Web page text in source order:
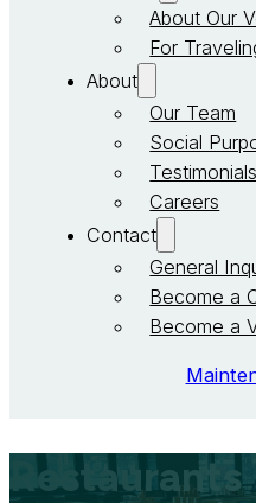
About Our
For
About
Our Team
Social
Testimonials
Careers
Contact
General
Become a
Become a
Restaurants